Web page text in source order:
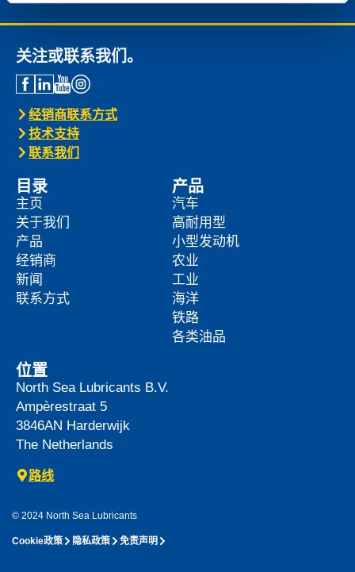
关注或联系我们。
经销商联系方式
技术支持
联系我们
目录
主页
关于我们
产品
经销商
新闻
联系方式
产品
汽车
高耐用型
小型发动机
农业
工业
海洋
铁路
各类油品
位置
North Sea Lubricants B.V.
Ampèrestraat 5
3846AN Harderwijk
The Netherlands
路线
© 2024 North Sea Lubricants
Cookie政策 隐私政策 免责声明